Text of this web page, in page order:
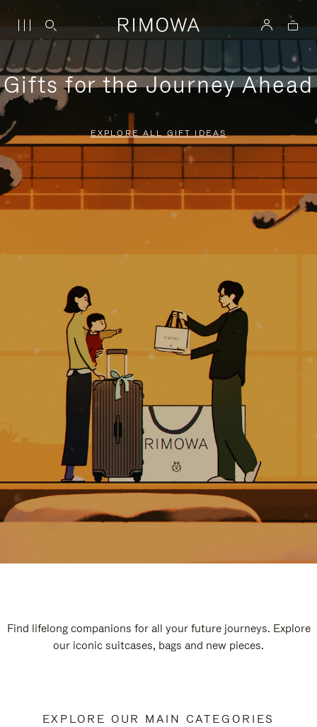
Gifts for the Journey Ahead
EXPLORE ALL GIFT IDEAS
Find lifelong companions for all your future journeys. Explore
our iconic suitcases, bags and new pieces.
EXPLORE OUR MAIN CATEGORIES